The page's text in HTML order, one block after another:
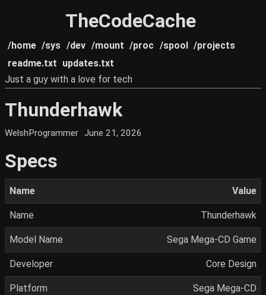
TheCodeCache
/home /sys /dev /mount /proc /spool /projects
readme.txt updates.txt
Just a guy with a love for tech
Thunderhawk
WelshProgrammer June 21, 2026
Specs
Name Value
Name Thunderhawk
Model Name Sega Mega-CD Game
Developer Core Design
Platform Sega Mega-CD